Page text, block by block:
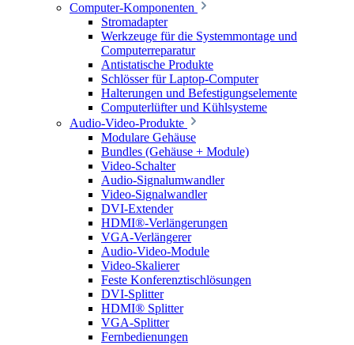
Computer-Komponenten
Stromadapter
Werkzeuge für die Systemmontage und
Computerreparatur
Antistatische Produkte
Schlösser für Laptop-Computer
Halterungen und Befestigungselemente
Computerlüfter und Kühlsysteme
Audio-Video-Produkte
Modulare Gehäuse
Bundles (Gehäuse + Module)
Video-Schalter
Audio-Signalumwandler
Video-Signalwandler
DVI-Extender
HDMI®-Verlängerungen
VGA-Verlängerer
Audio-Video-Module
Video-Skalierer
Feste Konferenztischlösungen
DVI-Splitter
HDMI® Splitter
VGA-Splitter
Fernbedienungen